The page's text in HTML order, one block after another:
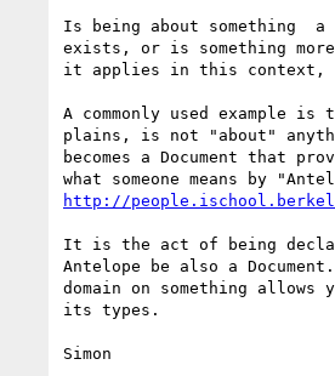
Is being about something
exists, or is something
it applies in this context,
A commonly used example
plains, is not "about"
becomes a Document that
http://
It is the act of being
Antelope be also a
domain on something
its types.